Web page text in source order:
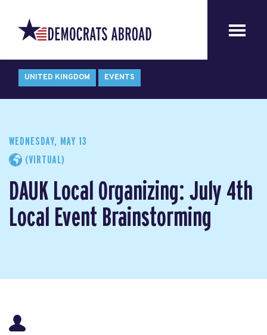
UNITED KINGDOM EVENTS
WEDNESDAY, MAY 13
(VIRTUAL)
DAUK Local Organizing: July 4th
Local Event Brainstorming